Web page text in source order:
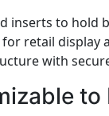
inserts to hold
retail display
with
to